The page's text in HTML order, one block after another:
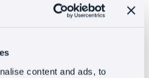
content and ads, to
engagement
it is our own, such as